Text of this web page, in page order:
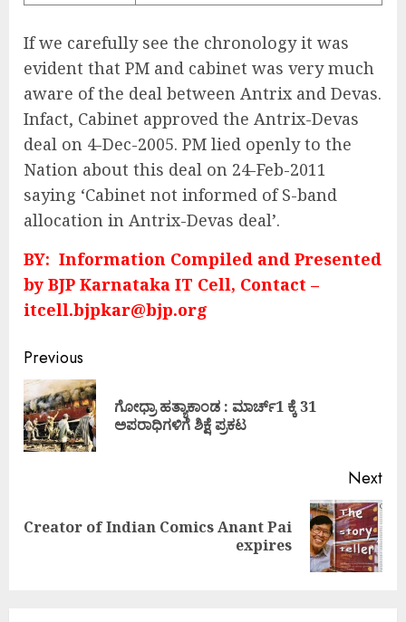
If we carefully see the chronology it was
evident that PM and cabinet was very much
aware of the deal between Antrix and Devas.
Infact, Cabinet approved the Antrix-Devas
deal on 4-Dec-2005. PM lied openly to the
Nation about this deal on 24-Feb-2011
saying ‘Cabinet not informed of S-band
allocation in Antrix-Devas deal’.
BY: Information Compiled and Presented
by BJP Karnataka IT Cell, Contact –
itcell.bjpkar@bjp.org
Continue
Reading
Previous
ಗೋಧ್ರಾ ಹತ್ಯಾಕಾಂಡ : ಮಾರ್ಚ್1 ಕ್ಕೆ 31
ಅಪರಾಧಿಗಳಿಗೆ ಶಿಕ್ಷೆ ಪ್ರಕಟ
Next
Next
Creator of Indian Comics Anant Pai
expires